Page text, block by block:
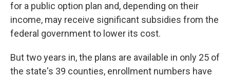
for a public option plan and, depending on their
income, may receive significant subsidies from the
federal government to lower its cost.
But two years in, the plans are available in only 25 of
the state's 39 counties, enrollment numbers have